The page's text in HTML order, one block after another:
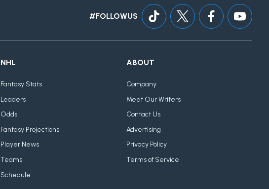
#FOLLOWUS
NHL
Fantasy Stats
Leaders
Odds
Fantasy Projections
Player News
Teams
Schedule
ABOUT
Company
Meet Our Writers
Contact Us
Advertising
Privacy Policy
Terms of Service